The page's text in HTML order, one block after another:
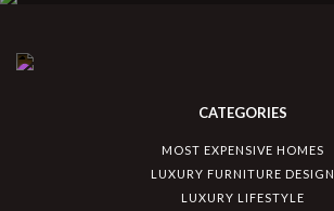
CATEGORIES
MOST EXPENSIVE HOMES
LUXURY FURNITURE DESIGN
LUXURY LIFESTYLE